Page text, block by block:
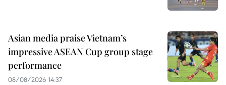
Asian media praise Vietnam’s
impressive ASEAN Cup group stage
performance
08/08/2026 14:37